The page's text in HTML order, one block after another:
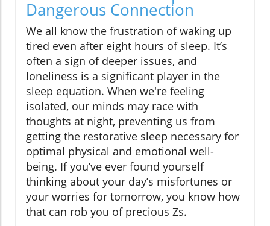
Dangerous Connection
We all know the frustration of waking up
tired even after eight hours of sleep. It’s
often a sign of deeper issues, and
loneliness is a significant player in the
sleep equation. When we're feeling
isolated, our minds may race with
thoughts at night, preventing us from
getting the restorative sleep necessary for
optimal physical and emotional well-
being. If you’ve ever found yourself
thinking about your day’s misfortunes or
your worries for tomorrow, you know how
that can rob you of precious Zs.